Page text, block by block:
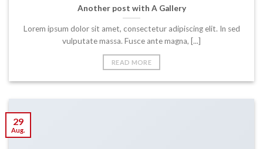
Another post with A Gallery
Lorem ipsum dolor sit amet, consectetur adipiscing elit. In sed
vulputate massa. Fusce ante magna, [...]
READ MORE
29
Aug.